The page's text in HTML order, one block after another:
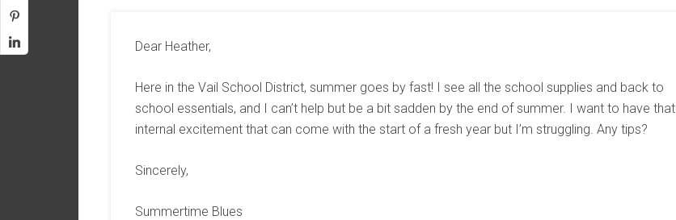
Dear Heather,
Here in the Vail School District, summer goes by fast! I see all the school supplies and back to
school essentials, and I can’t help but be a bit sadden by the end of summer. I want to have that
internal excitement that can come with the start of a fresh year but I’m struggling. Any tips?
Sincerely,
Summertime Blues